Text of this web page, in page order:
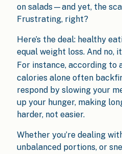
on salads—and yet, the
Frustrating, right?
Here’s the deal: healthy
equal weight loss. And no,
For instance, according to
calories alone often
respond by slowing your
up your hunger, making
harder, not easier.
Whether you’re dealing
unbalanced portions, or